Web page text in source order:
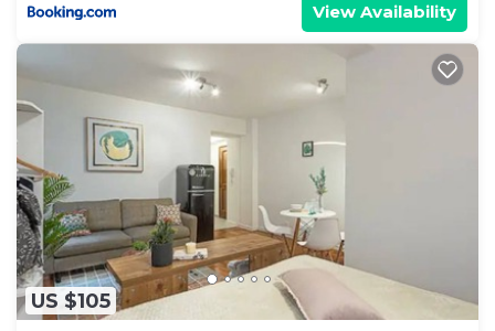
View Availability
US $105